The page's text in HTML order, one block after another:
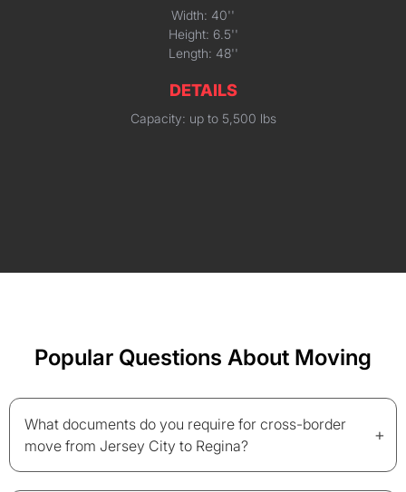
Width: 40''
Height: 6.5''
Length: 48''
DETAILS
Capacity: up to 5,500 lbs
Popular Questions About Moving
What documents do you require for cross-border
move from Jersey City to Regina?
+